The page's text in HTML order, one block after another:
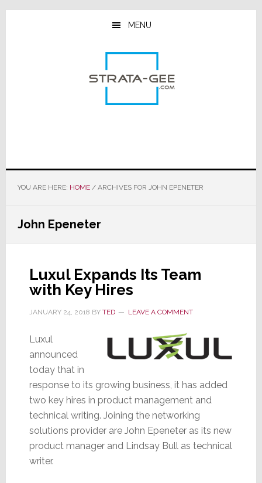
Skip
Skip
Skip
MENU
YOU ARE HERE: HOME /ARCHIVES FOR JOHN EPENETER
John Epeneter
Luxul Expands Its Team
with Key Hires
JANUARY 24, 2018 BY TED LEAVE A COMMENT
Luxul
announced
today that in
response to its growing business, it has added
two key hires in product management and
technical writing. Joining the networking
solutions provider are John Epeneter as its new
product manager and Lindsay Bull as technical
writer.